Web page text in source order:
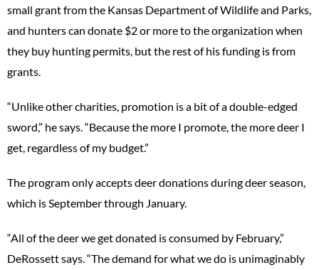
small grant from the Kansas Department of Wildlife and Parks,
and hunters can donate $2 or more to the organization when
they buy hunting permits, but the rest of his funding is from
grants.
“Unlike other charities, promotion is a bit of a double-edged
sword,” he says. “Because the more I promote, the more deer I
get, regardless of my budget.”
The program only accepts deer donations during deer season,
which is September through January.
“All of the deer we get donated is consumed by February,”
DeRossett says. “The demand for what we do is unimaginably